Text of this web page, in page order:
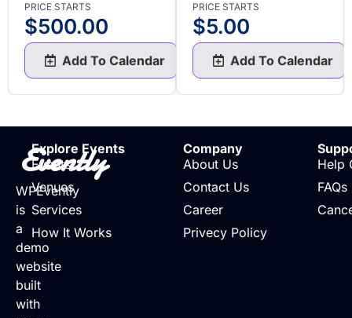
PRICE STARTS
$500.00
Add To Calendar
PRICE STARTS
$5.00
Add To Calendar
Evently
WPEvently
is
a
demo
website
built
with
Explore Events
Events
Venues
Services
How It Works
Company
About Us
Contact Us
Career
Privecy Policy
Help
FAQs